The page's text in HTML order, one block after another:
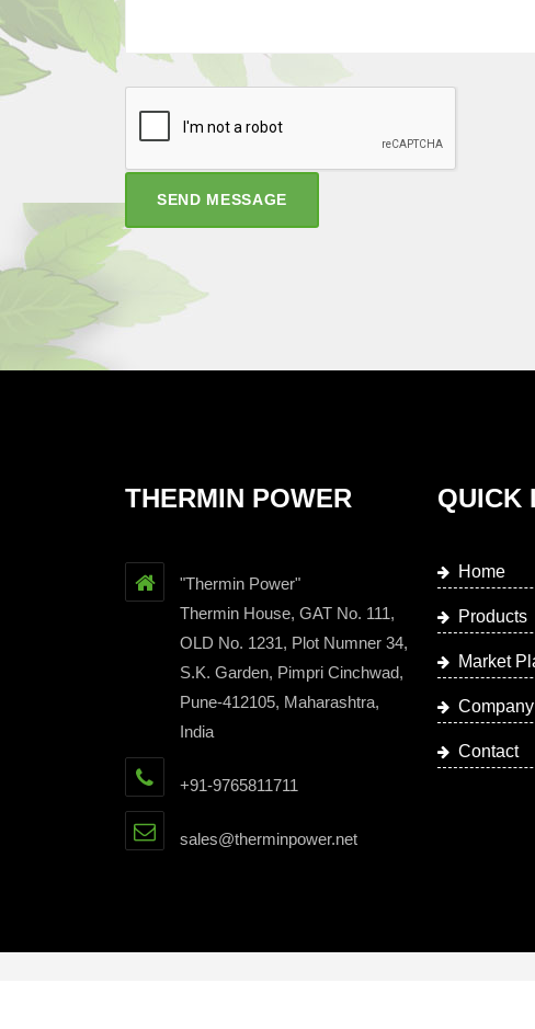
SEND MESSAGE
THERMIN POWER
"Thermin Power"
Thermin House, GAT No. 111,
OLD No. 1231, Plot Numner 34,
S.K. Garden, Pimpri Cinchwad,
Pune-412105, Maharashtra,
India
+91-9765811711
sales@therminpower.net
QUICK
Home
Products
Market
Contact